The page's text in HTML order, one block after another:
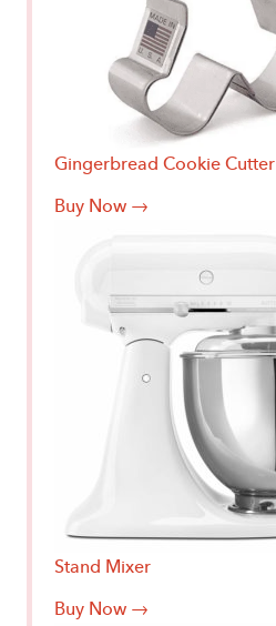
Gingerbread Cookie Cutter
Buy Now →
Stand Mixer
Buy Now →